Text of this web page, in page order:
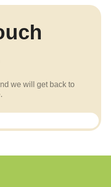
we will get back to